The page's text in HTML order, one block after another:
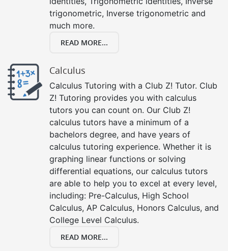
trigonometric, Inverse trigonometric and
much more.
READ MORE...
Calculus
Calculus Tutoring with a Club Z! Tutor. Club
Z! Tutoring provides you with calculus
tutors you can count on. Our Club Z!
calculus tutors have a minimum of a
bachelors degree, and have years of
calculus tutoring experience. Whether it is
graphing linear functions or solving
differential equations, our calculus tutors
are able to help you to excel at every level,
including: Pre-Calculus, High School
Calculus, AP Calculus, Honors Calculus, and
College Level Calculus.
READ MORE...